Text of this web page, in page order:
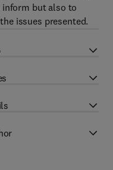
but also to
issues presented.